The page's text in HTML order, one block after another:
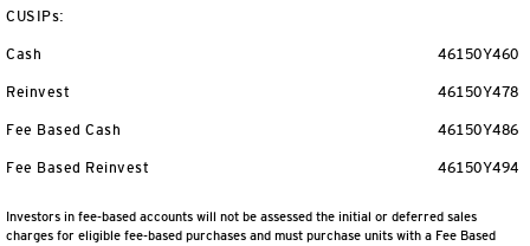
CUSIPs:
46150Y460
Cash
46150Y478
Reinvest
46150Y486
Fee Based Cash
46150Y494
Fee Based Reinvest
Investors in fee-based accounts will not be assessed the initial or deferred sales
charges for eligible fee-based purchases and must purchase units with a Fee Based